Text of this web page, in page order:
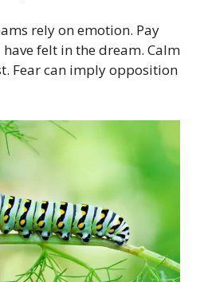
rely on emotion. Pay
felt in the dream. Calm
Fear can imply opposition